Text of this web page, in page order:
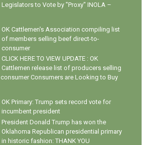
Legislators to Vote by "Proxy" INOLA –
OK Cattlemen's Association compiling list
of members selling beef direct-to-
consumer
CLICK HERE TO VIEW UPDATE : OK
Cattlemen release list of producers selling
Consumers are Looking to Buy
OK Primary: Trump sets record vote for
incumbent president
President Donald Trump has won the
Oklahoma Republican presidential primary
in historic fashion: THANK YOU